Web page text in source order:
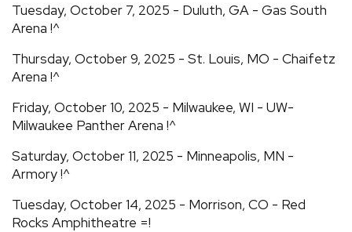
Tuesday, October 7, 2025 - Duluth, GA - Gas South
Arena !^
Thursday, October 9, 2025 - St. Louis, MO - Chaifetz
Arena !^
Friday, October 10, 2025 - Milwaukee, WI - UW-
Milwaukee Panther Arena !^
Saturday, October 11, 2025 - Minneapolis, MN -
Armory !^
Tuesday, October 14, 2025 - Morrison, CO - Red
Rocks Amphitheatre =!